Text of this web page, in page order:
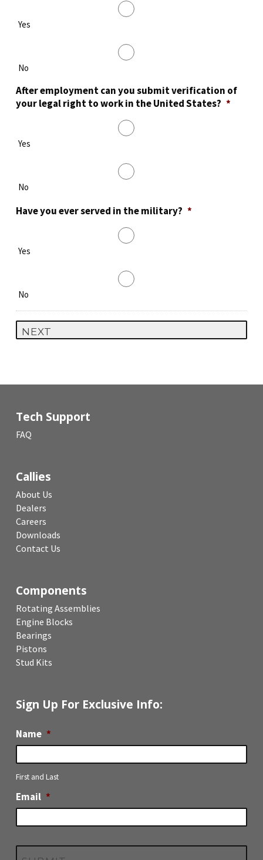
Yes
No
After employment can you submit verification of
your legal right to work in the United States? *
Yes
No
Have you ever served in the military? *
Yes
No
Tech Support
FAQ
Callies
About Us
Dealers
Careers
Downloads
Contact Us
Components
Rotating Assemblies
Engine Blocks
Bearings
Pistons
Stud Kits
Sign Up For Exclusive Info:
Name *
First and Last
Email *